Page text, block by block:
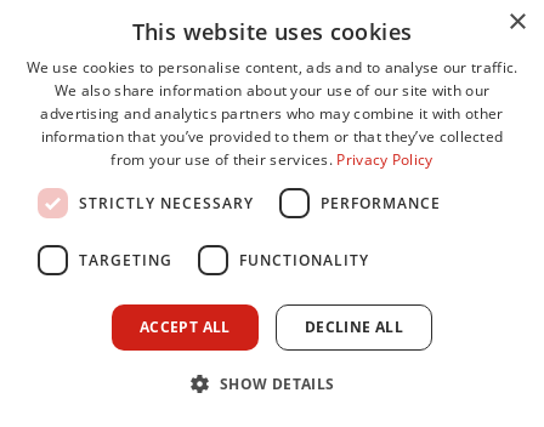
Scottish Parliament on 21 March 2023. Part 2 of the
Bill regulates the making of muirburn by extending
the licensing system for muirburn. There would be
different requirements depending on the time of
year and whether the muirburn is taking place on
peatland or not.
105. If passed, the Bill will largely replace the current
Farming Act 1946.
106. The Muirburn season runs from 1 October to 15
×
This website uses cookies
We use cookies to personalise content, ads and to analyse our traffic.
We also share information about your use of our site with our
advertising and analytics partners who may combine it with other
information that you’ve provided to them or that they’ve collected
from your use of their services. Privacy Policy
STRICTLY NECESSARY PERFORMANCE
TARGETING FUNCTIONALITY
ACCEPT ALL DECLINE ALL
SHOW DETAILS